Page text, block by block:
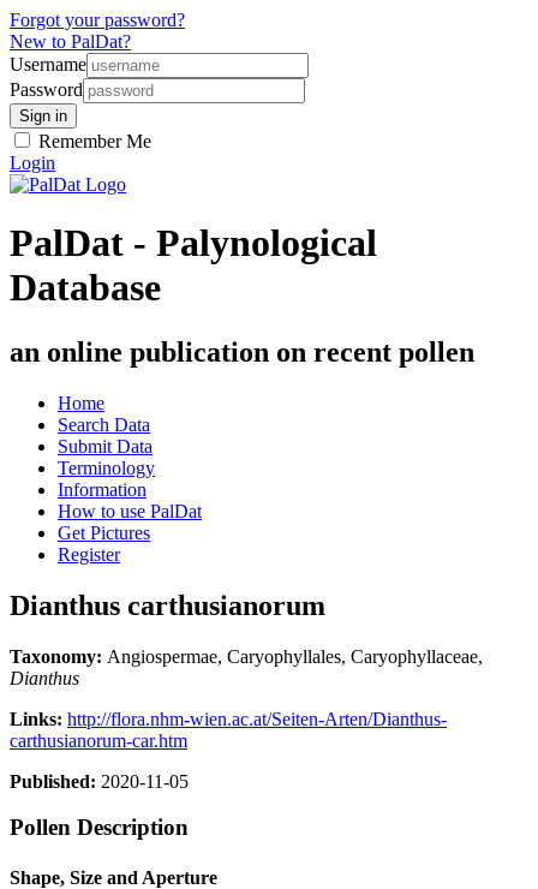
Forgot your password?
New to PalDat?
Username
Password
Remember Me
Login
PalDat - Palynological
Database
an online publication on recent pollen
Home
Search Data
Submit Data
Terminology
Information
How to use PalDat
Get Pictures
Register
Dianthus carthusianorum
Taxonomy: Angiospermae, Caryophyllales, Caryophyllaceae,
Dianthus
Links: http://flora.nhm-wien.ac.at/Seiten-Arten/Dianthus-
carthusianorum-car.htm
Published: 2020-11-05
Pollen Description
Shape, Size and Aperture